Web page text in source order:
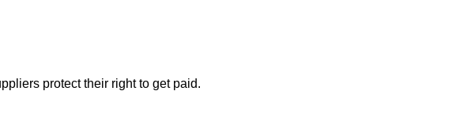
protect their right to get paid.